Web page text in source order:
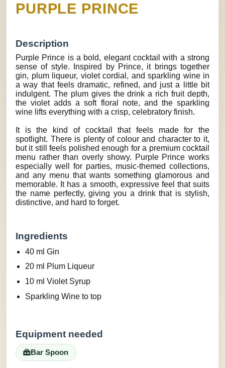
PURPLE PRINCE
Description
Purple Prince is a bold, elegant cocktail with a strong
sense of style. Inspired by Prince, it brings together
gin, plum liqueur, violet cordial, and sparkling wine in
a way that feels dramatic, refined, and just a little bit
indulgent. The plum gives the drink a rich fruit depth,
the violet adds a soft floral note, and the sparkling
wine lifts everything with a crisp, celebratory finish.
It is the kind of cocktail that feels made for the
spotlight. There is plenty of colour and character to it,
but it still feels polished enough for a premium cocktail
menu rather than overly showy. Purple Prince works
especially well for parties, music-themed collections,
and any menu that wants something glamorous and
memorable. It has a smooth, expressive feel that suits
the name perfectly, giving you a drink that is stylish,
distinctive, and hard to forget.
Ingredients
40 ml Gin
20 ml Plum Liqueur
10 ml Violet Syrup
Sparkling Wine to top
Equipment needed
Bar Spoon